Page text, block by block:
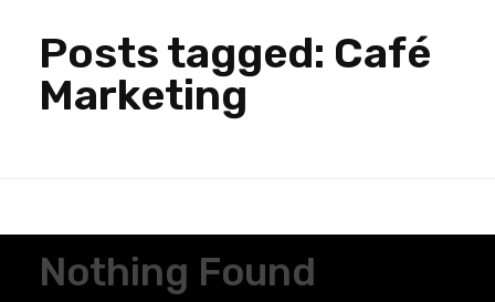
Posts tagged: Café
Marketing
Nothing Found